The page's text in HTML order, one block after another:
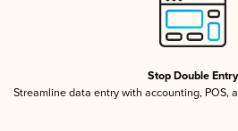
Stop Double Entry
Streamline data entry with accounting, POS,